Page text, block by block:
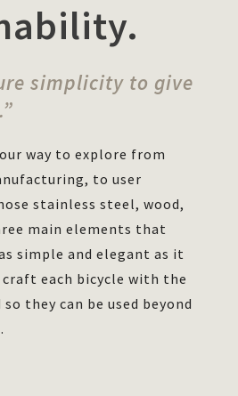
simplicity to give
way to explore from
to user
stainless steel, wood,
main elements that
as simple and elegant as it
craft each bicycle with the
they can be used beyond